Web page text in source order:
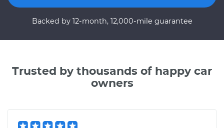
Backed by 12-month, 12,000-mile guarantee
Trusted by thousands of happy car
owners